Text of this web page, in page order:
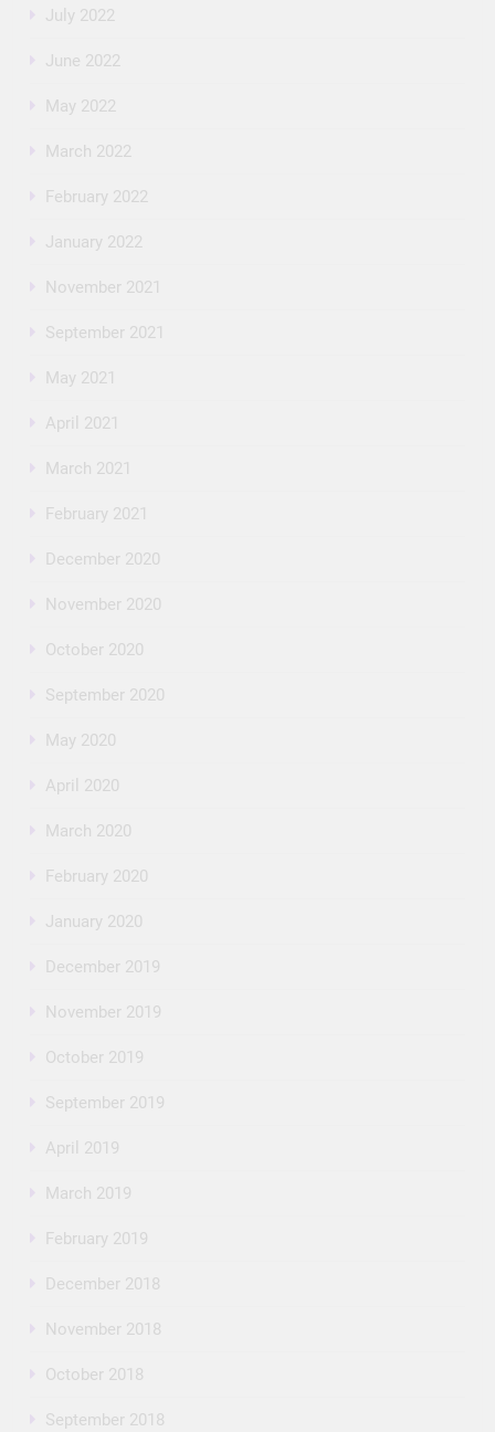
July 2022
June 2022
May 2022
March 2022
February 2022
January 2022
November 2021
September 2021
May 2021
April 2021
March 2021
February 2021
December 2020
November 2020
October 2020
September 2020
May 2020
April 2020
March 2020
February 2020
January 2020
December 2019
November 2019
October 2019
September 2019
April 2019
March 2019
February 2019
December 2018
November 2018
October 2018
September 2018